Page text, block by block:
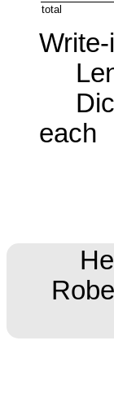
total
Len
Dick
each